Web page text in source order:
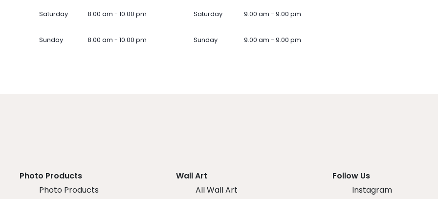
Saturday 8.00 am - 10.00 pm
Sunday 8.00 am - 10.00 pm
Saturday 9.00 am - 9.00 pm
Sunday 9.00 am - 9.00 pm
Photo Products
Photo Products
Wall Art
All Wall Art
Follow Us
Instagram